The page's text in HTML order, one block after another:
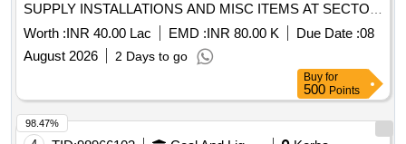
SUPPLY INSTALLATIONS AND MISC ITEMS AT SECTOR
B UNDER GE UTILITY AMBALA CANTT
Worth :INR 40.00 Lac EMD :INR 80.00 K Due Date :08
August 2026
2 Days to go
Buy for
500 Points
98.47%